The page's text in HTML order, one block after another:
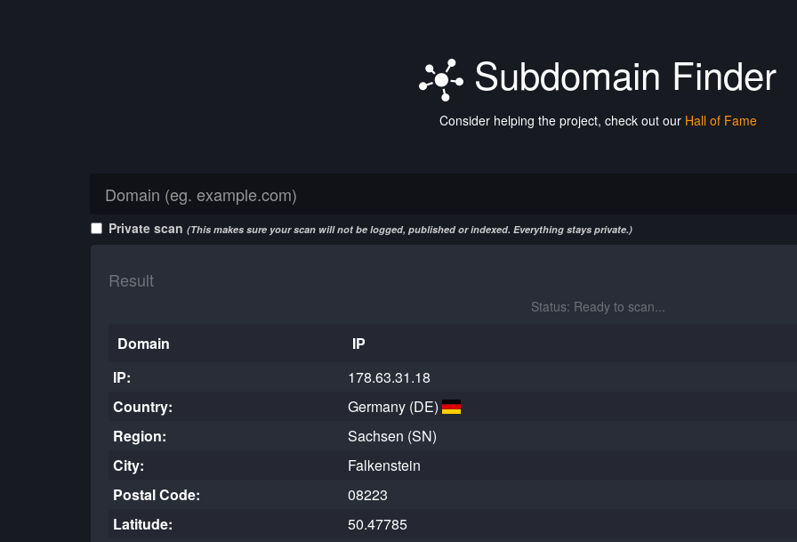
Subdomain Finder
Consider helping the project, check out our Hall of Fame
Private scan (This makes sure your scan will not be logged, published or indexed. Everything stays private.)
Result
Status: Ready to scan...
Domain
IP
IP:
178.63.31.18
Country:
Germany (DE)
Region:
Sachsen (SN)
City:
Falkenstein
Postal Code:
08223
Latitude:
50.47785